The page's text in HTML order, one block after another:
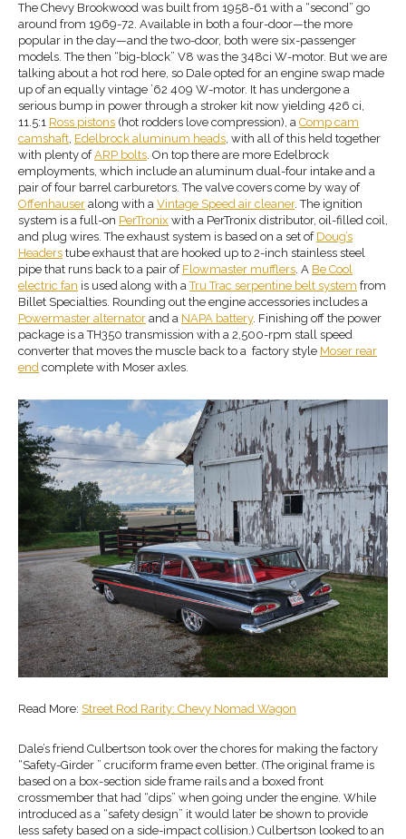
The Chevy Brookwood was built from 1958-61 with a “second” go
around from 1969-72. Available in both a four-door—the more
popular in the day—and the two-door, both were six-passenger
models. The then “big-block” V8 was the 348ci W-motor. But we are
talking about a hot rod here, so Dale opted for an engine swap made
up of an equally vintage ’62 409 W-motor. It has undergone a
serious bump in power through a stroker kit now yielding 426 ci,
11.5:1 Ross pistons (hot rodders love compression), a Comp cam
camshaft, Edelbrock aluminum heads, with all of this held together
with plenty ofARP bolts. On top there are more Edelbrock
employments, which include an aluminum dual-four intake and a
pair of four barrel carburetors. The valve covers come by way of
Offenhauser along with a Vintage Speed air cleaner. The ignition
system is a full-on PerTronix with a PerTronix distributor, oil-filled coil,
and plug wires. The exhaust system is based on a set of Doug’s
Headers tube exhaust that are hooked up to 2-inch stainless steel
pipe that runs back to a pair of Flowmaster mufflers. A Be Cool
electric fan is used along with aTru Trac serpentine belt system from
Billet Specialties. Rounding out the engine accessories includes a
Powermaster alternator and a NAPA battery. Finishing off the power
package is a TH350 transmission with a 2,500-rpm stall speed
converter that moves the muscle back to a factory style Moser rear
end complete with Moser axles.
Read More: Street Rod Rarity: Chevy Nomad Wagon
Dale’s friend Culbertson took over the chores for making the factory
“Safety-Girder ” cruciform frame even better. (The original frame is
based on a box-section side frame rails and a boxed front
crossmember that had “dips” when going under the engine. While
introduced as a “safety design” it would later be shown to provide
less safety based on a side-impact collision.) Culbertson looked to an